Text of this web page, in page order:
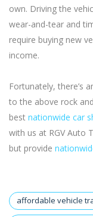
own. Driving the
wear-and-tear and
require buying new
income.
Fortunately, there’s
to the above rock
best nationwide car
with us at RGV Auto
but provide
affordable vehicle